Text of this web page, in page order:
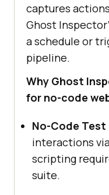
captures
Ghost
a schedule or
pipeline.
Why Ghost
for no-code
No-Code Test
interactions
scripting
suite.